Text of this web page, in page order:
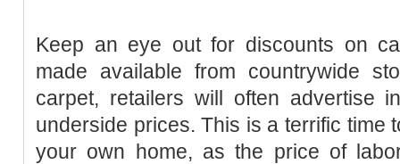
Keep an eye out for discounts on
made available from countrywide
carpet, retailers will often advertise
underside prices. This is a terrific time
your own home, as the price of